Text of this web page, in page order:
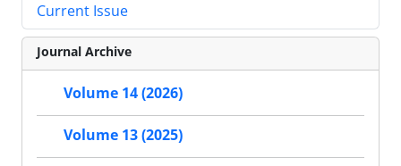
Current Issue
Journal Archive
Volume 14 (2026)
Volume 13 (2025)